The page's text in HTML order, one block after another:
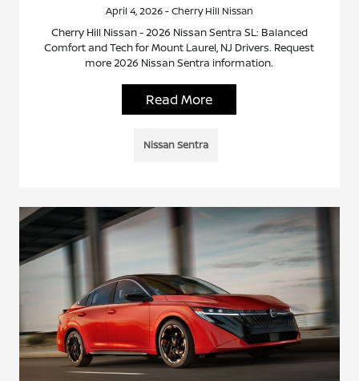
April 4, 2026 - Cherry Hill Nissan
Cherry Hill Nissan - 2026 Nissan Sentra SL: Balanced
Comfort and Tech for Mount Laurel, NJ Drivers. Request
more 2026 Nissan Sentra information.
Read More
Nissan Sentra